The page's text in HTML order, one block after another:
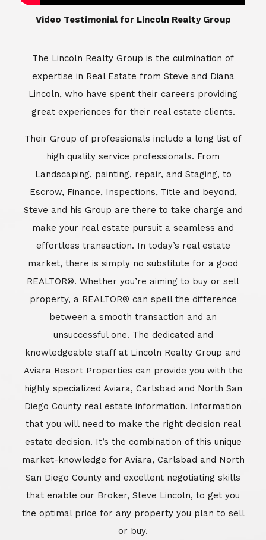
​​​​​​​Video Testimonial for Lincoln Realty Group
The Lincoln Realty Group is the culmination of
expertise in Real Estate from Steve and Diana
Lincoln, who have spent their careers providing
great experiences for their real estate clients.
Their Group of professionals include a long list of
high quality service professionals. From
Landscaping, painting, repair, and Staging, to
Escrow, Finance, Inspections, Title and beyond,
Steve and his Group are there to take charge and
make your real estate pursuit a seamless and
effortless transaction. In today’s real estate
market, there is simply no substitute for a good
REALTOR®. Whether you’re aiming to buy or sell
property, a REALTOR® can spell the difference
between a smooth transaction and an
unsuccessful one. The dedicated and
knowledgeable staff at Lincoln Realty Group and
Aviara Resort Properties can provide you with the
highly specialized Aviara, Carlsbad and North San
Diego County real estate information. Information
that you will need to make the right decision real
estate decision. It’s the combination of this unique
market-knowledge for Aviara, Carlsbad and North
San Diego County and excellent negotiating skills
that enable our Broker, Steve Lincoln, to get you
the optimal price for any property you plan to sell
or buy.